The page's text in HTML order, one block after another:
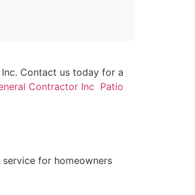
Contact us today for a
Contractor Inc Patio
for homeowners